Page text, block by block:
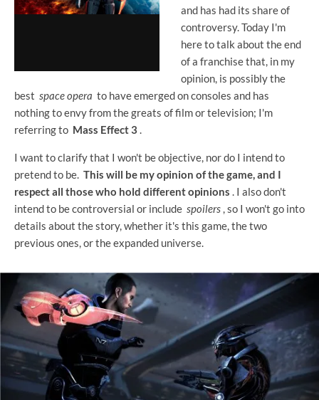
and has had its share of
controversy. Today I'm
here to talk about the end
of a franchise that, in my
opinion, is possibly the
best space opera to have emerged on consoles and has
nothing to envy from the greats of film or television; I'm
referring to Mass Effect 3 .
I want to clarify that I won't be objective, nor do I intend to
pretend to be. This will be my opinion of the game, and I
respect all those who hold different opinions . I also don't
intend to be controversial or include spoilers , so I won't go into
details about the story, whether it's this game, the two
previous ones, or the expanded universe.